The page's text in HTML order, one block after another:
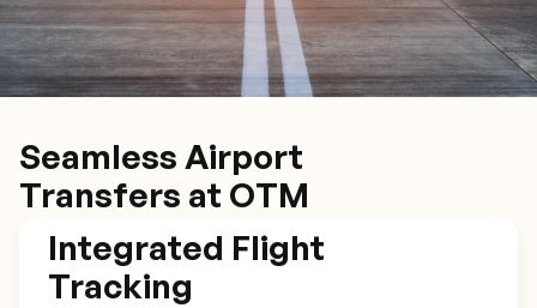
Seamless Airport
Transfers at OTM
Integrated Flight
Tracking